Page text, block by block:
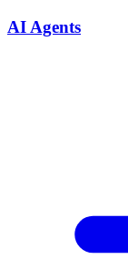
AI Agents